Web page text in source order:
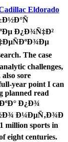
Eldorado
Ð¿Ð¾Ñ‡Ð²
The case
challenges,
sore
year point I can
planned read
Ð¿Ð¾
Ð¼ÐµÑ‚Ð¾Ð
million sports in
eight centuries.